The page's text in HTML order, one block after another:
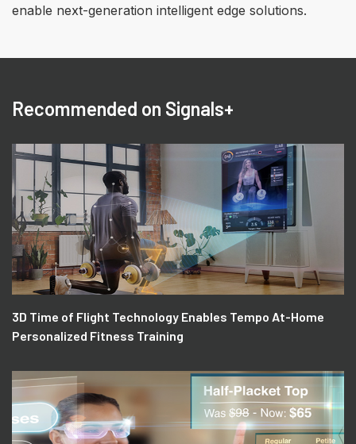
enable next-generation intelligent edge solutions.
Recommended on Signals+
3D Time of Flight Technology Enables Tempo At-Home
Personalized Fitness Training